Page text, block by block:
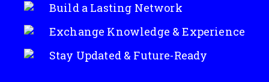
Build a Lasting Network
Exchange Knowledge & Experience
Stay Updated & Future-Ready